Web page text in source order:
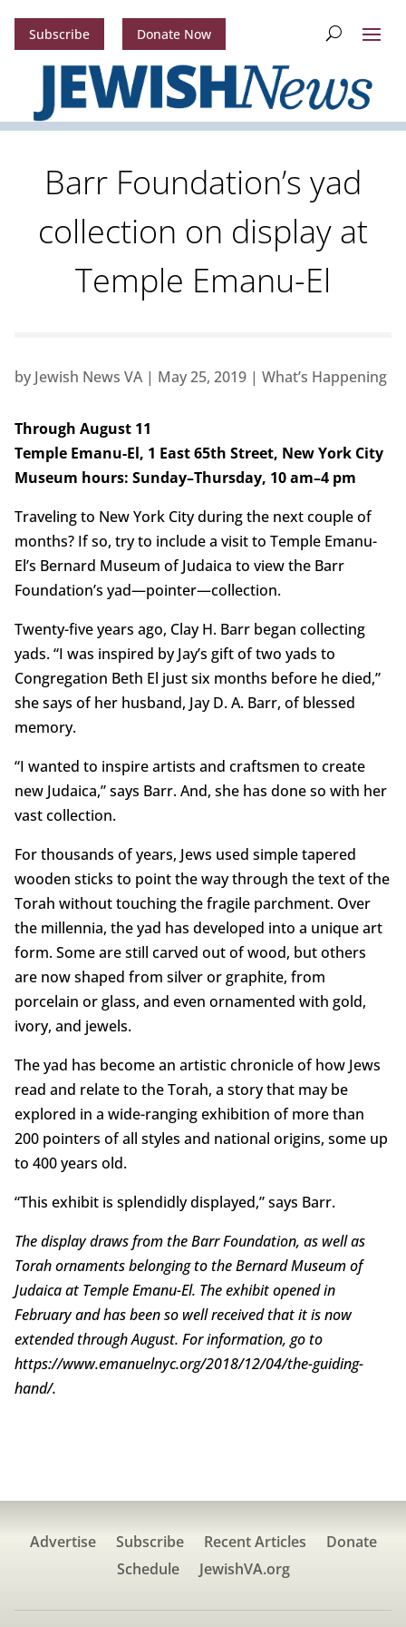
Subscribe Donate Now
Barr Foundation’s yad
collection on display at
Temple Emanu-El
by Jewish News VA| May 25, 2019| What’s Happening
Through August 11
Temple Emanu-El, 1 East 65th Street, New York City
Museum hours: Sunday–Thursday, 10 am–4 pm
Traveling to New York City during the next couple of
months? If so, try to include a visit to Temple Emanu-
El’s Bernard Museum of Judaica to view the Barr
Foundation’s yad—pointer—collection.
Twenty-five years ago, Clay H. Barr began collecting
yads. “I was inspired by Jay’s gift of two yads to
Congregation Beth El just six months before he died,”
she says of her husband, Jay D. A. Barr, of blessed
memory.
“I wanted to inspire artists and craftsmen to create
new Judaica,” says Barr. And, she has done so with her
vast collection.
For thousands of years, Jews used simple tapered
wooden sticks to point the way through the text of the
Torah without touching the fragile parchment. Over
the millennia, the yad has developed into a unique art
form. Some are still carved out of wood, but others
are now shaped from silver or graphite, from
porcelain or glass, and even ornamented with gold,
ivory, and jewels.
The yad has become an artistic chronicle of how Jews
read and relate to the Torah, a story that may be
explored in a wide-ranging exhibition of more than
200 pointers of all styles and national origins, some up
to 400 years old.
“This exhibit is splendidly displayed,” says Barr.
The display draws from the Barr Foundation, as well as
Torah ornaments belonging to the Bernard Museum of
Judaica at Temple Emanu-El. The exhibit opened in
February and has been so well received that it is now
extended through August. For information, go to
https://www.emanuelnyc.org/2018/12/04/the-guiding-
hand/.
Advertise Subscribe Recent Articles
Donate
Schedule
JewishVA.org